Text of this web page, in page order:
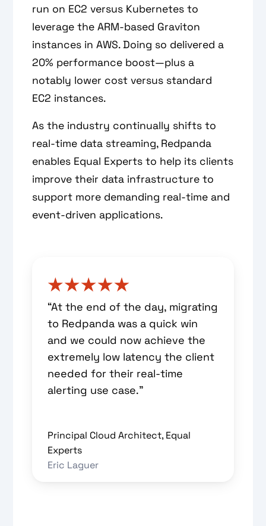
run on EC2 versus Kubernetes to
leverage the ARM-based Graviton
instances in AWS. Doing so delivered a
20% performance boost—plus a
notably lower cost versus standard
EC2 instances.
As the industry continually shifts to
real-time data streaming, Redpanda
enables Equal Experts to help its clients
improve their data infrastructure to
support more demanding real-time and
event-driven applications.
“At the end of the day, migrating
to Redpanda was a quick win
and we could now achieve the
extremely low latency the client
needed for their real-time
alerting use case.”
Principal Cloud Architect, Equal
Experts
Eric Laguer